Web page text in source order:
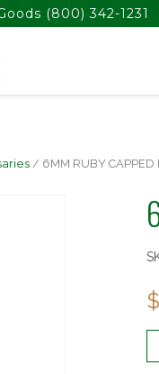
(800) 342-1231
/ 6MM RUBY CAPPED
$